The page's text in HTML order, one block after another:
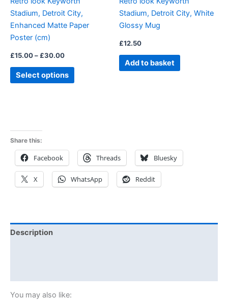
Stadium, Detroit City,
Enhanced Matte Paper
Poster (cm)
£15.00– £30.00
Select options
chosen
on
the
Stadium, Detroit City, White
Glossy Mug
£12.50
Add to basket
Share this:
Facebook Threads Bluesky
X WhatsApp Reddit
Description
You may also like: